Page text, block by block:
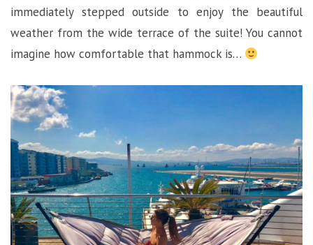
immediately stepped outside to enjoy the beautiful
weather from the wide terrace of the suite! You cannot
imagine how comfortable that hammock is…